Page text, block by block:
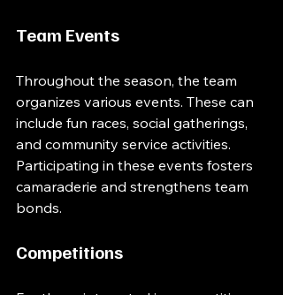
Team Events
Throughout the season, the team
organizes various events. These can
include fun races, social gatherings,
and community service activities.
Participating in these events fosters
camaraderie and strengthens team
bonds.
Competitions